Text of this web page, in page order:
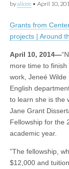
in
byalicee • April 10,
Grants from
projects | Around
April 10, 2014—
more time to
work, Jeneé Wilde
English
to learn she is the
Jane Grant
Fellowship for the
academic year.
”The fellowship,
$12,000 and